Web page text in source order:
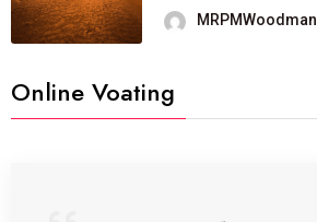
MRPMWoodman
Online Voating